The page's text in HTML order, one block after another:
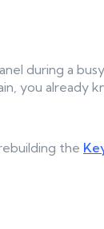
during a
you already
the